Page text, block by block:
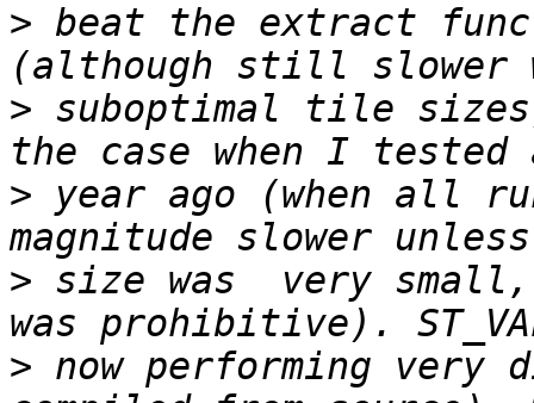
> beat the extract
> suboptimal tile
> year ago (when all
> size was  very
> now performing